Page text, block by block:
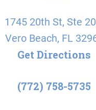
1745 20th St, Ste
Vero Beach, FL
Get Directions
(772) 758-5735